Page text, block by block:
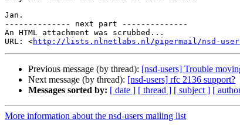
Jan.
-------------- next part --------------
An HTML attachment was scrubbed...
URL: <http://lists.nlnetlabs.nl/pipermail/nsd-users/
Previous message (by thread): [nsd-users] Trouble
Next message (by thread): [nsd-users] rfc 2136 support?
Messages sorted by: [ date ] [ thread ] [ subject ] [
More information about the nsd-users mailing list